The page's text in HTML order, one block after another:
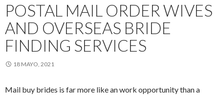
POSTAL MAIL ORDER WIVES
AND OVERSEAS BRIDE
FINDING SERVICES
18 MAYO, 2021
Mail buy brides is far more like an work opportunity than a